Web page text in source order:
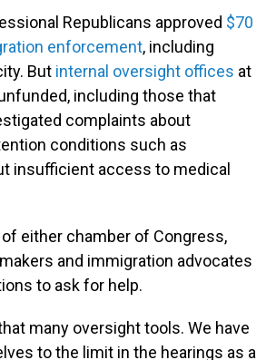
Republicans approved $70
enforcement, including
But internal oversight offices at
including those that
complaints about
conditions such as
insufficient access to medical
either chamber of Congress,
and immigration advocates
to ask for help.
many oversight tools. We have
to the limit in the hearings as a